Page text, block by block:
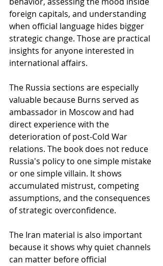
foreign capitals, and understanding
when official language hides bigger
strategic change. Those are practical
insights for anyone interested in
international affairs.
The Russia sections are especially
valuable because Burns served as
ambassador in Moscow and had
direct experience with the
deterioration of post-Cold War
relations. The book does not reduce
Russia's policy to one simple mistake
or one simple villain. It shows
accumulated mistrust, competing
assumptions, and the consequences
of strategic overconfidence.
The Iran material is also important
because it shows why quiet channels
can matter before official